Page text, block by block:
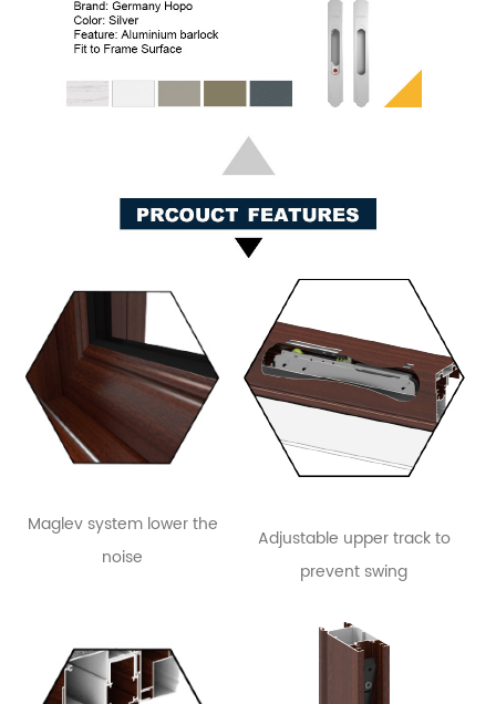
Maglev system lower the
noise
Adjustable upper track to
prevent swing